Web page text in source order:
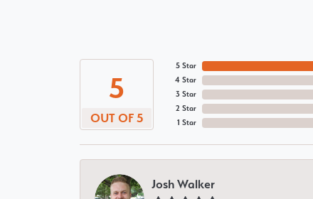
5
OUT OF 5
5 Star
4 Star
3 Star
2 Star
1 Star
Josh Walker